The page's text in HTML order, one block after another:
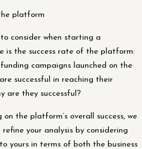
platform
consider when starting a
is the success rate of the platform:
campaigns launched on the
successful in reaching their
are they successful?
the platform’s overall success, we
your analysis by considering
yours in terms of both the business